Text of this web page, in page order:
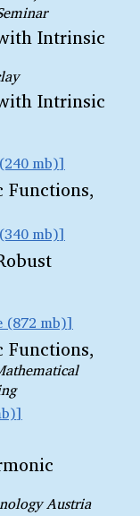
Intrinsic
Intrinsic
mb)
Functions,
mb)
(872 mb)
Functions,
Austria